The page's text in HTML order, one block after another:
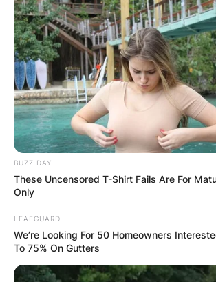
BUZZ DAY
These Uncensored T-Shirt Fails Are For
Only
LEAFGUARD
We’re Looking For 50 Homeowners
To 75% On Gutters